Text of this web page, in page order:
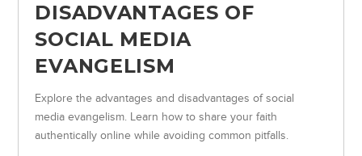
DISADVANTAGES OF
SOCIAL MEDIA
EVANGELISM
Explore the advantages and disadvantages of social
media evangelism. Learn how to share your faith
authentically online while avoiding common pitfalls.